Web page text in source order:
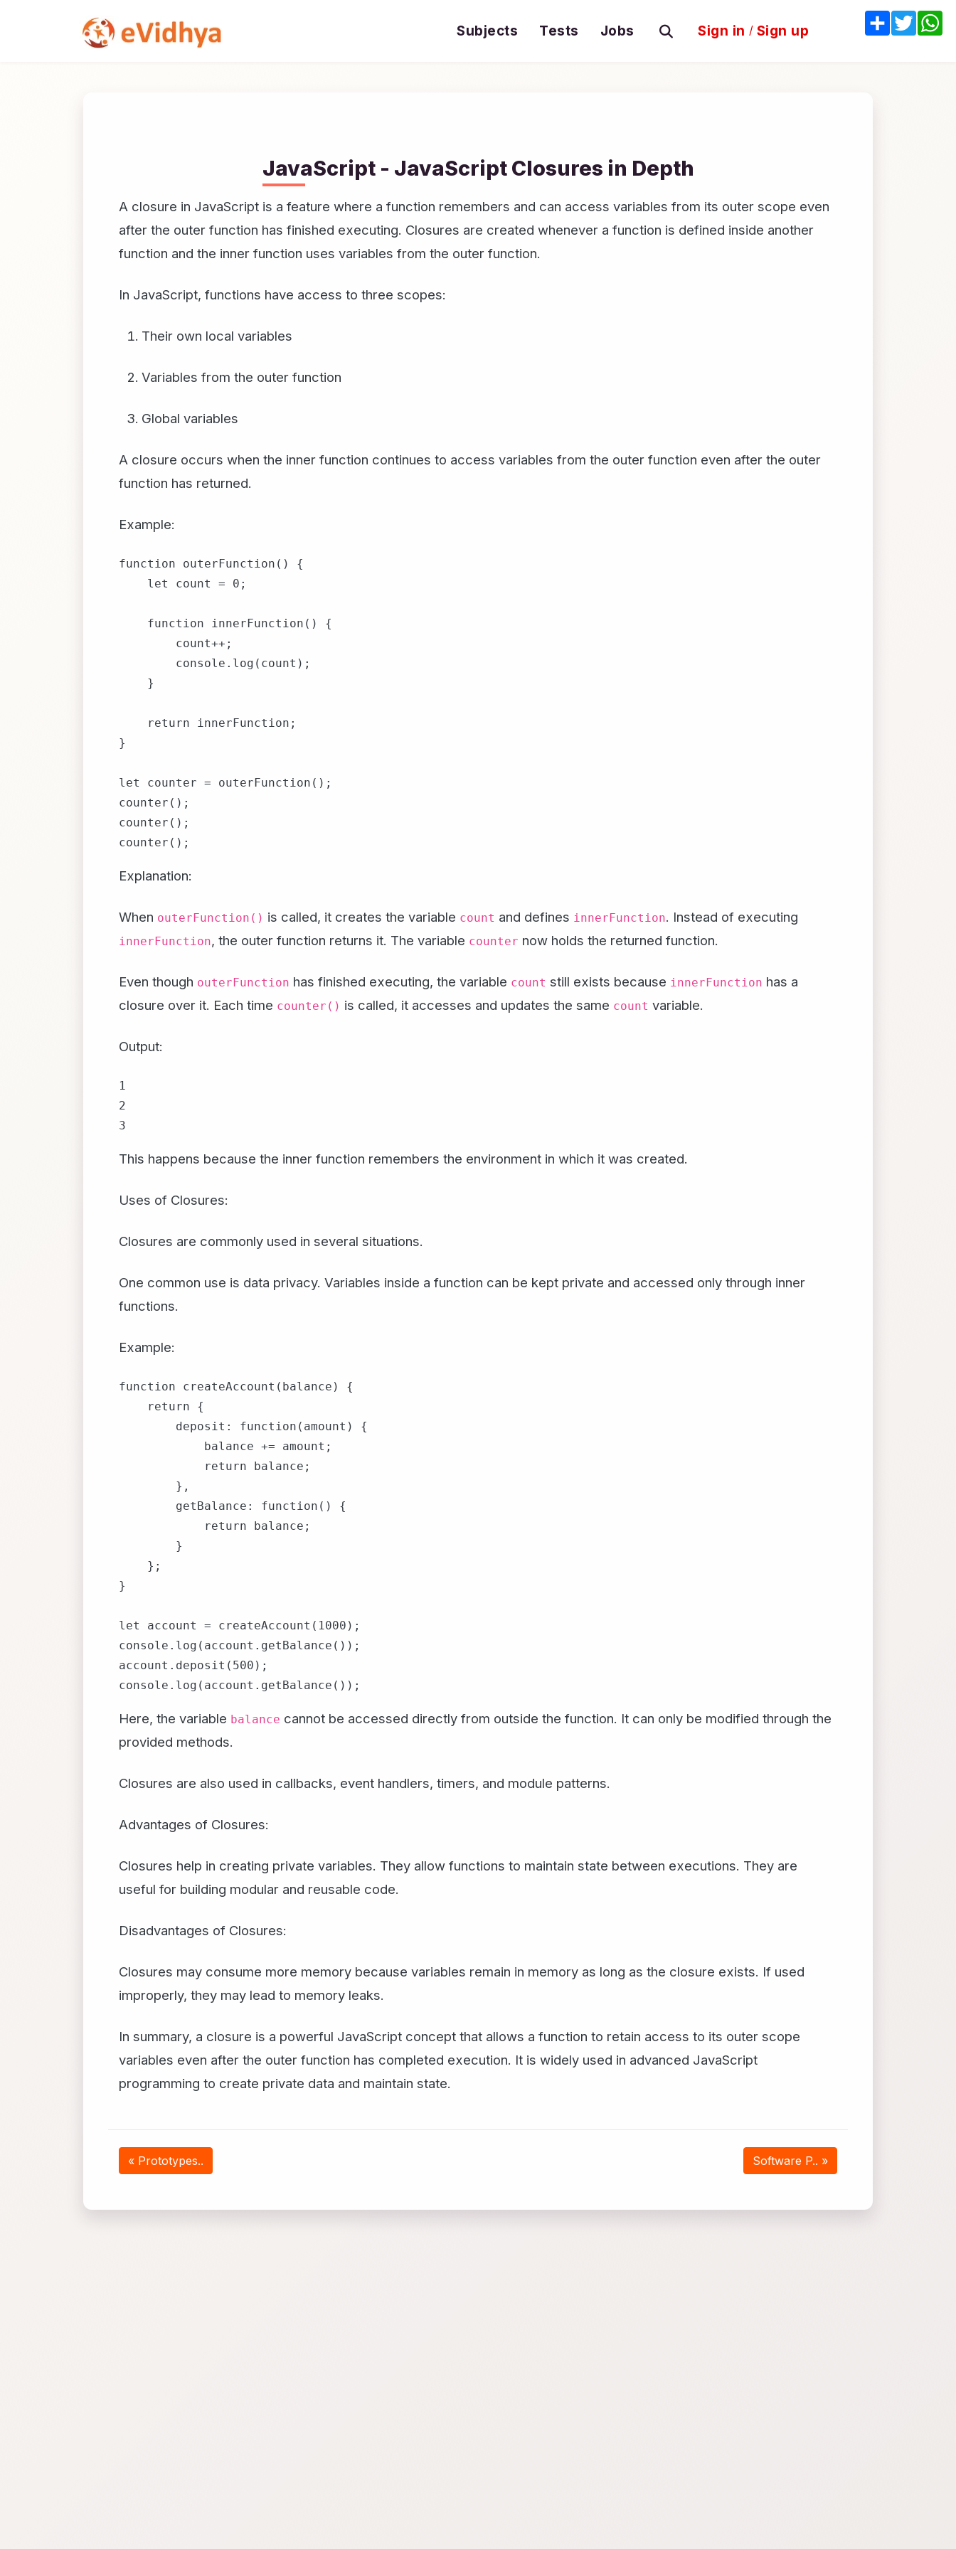
Subjects Tests Jobs Sign in / Sign up
JavaScript - JavaScript Closures in Depth
A closure in JavaScript is a feature where a function remembers and can access variables from its outer scope even
after the outer function has finished executing. Closures are created whenever a function is defined inside another
function and the inner function uses variables from the outer function.
In JavaScript, functions have access to three scopes:
Their own local variables
Variables from the outer function
Global variables
A closure occurs when the inner function continues to access variables from the outer function even after the outer
function has returned.
Example:
function outerFunction() {
    let count = 0;
    function innerFunction() {
        count++;
        console.log(count);
    }
    return innerFunction;
}
let counter = outerFunction();
counter();
counter();
Explanation:
When outerFunction() is called, it creates the variable count and defines innerFunction. Instead of executing
innerFunction, the outer function returns it. The variable counter now holds the returned function.
Even though outerFunction has finished executing, the variable count still exists because innerFunction has a
closure over it. Each time counter() is called, it accesses and updates the same count variable.
Output:
1
2
This happens because the inner function remembers the environment in which it was created.
Uses of Closures:
Closures are commonly used in several situations.
One common use is data privacy. Variables inside a function can be kept private and accessed only through inner
functions.
Example:
function createAccount(balance) {
    return {
        deposit: function(amount) {
            balance += amount;
            return balance;
        },
        getBalance: function() {
            return balance;
        }
    };
}
let account = createAccount(1000);
console.log(account.getBalance());
account.deposit(500);
Here, the variable balance cannot be accessed directly from outside the function. It can only be modified through the
provided methods.
Closures are also used in callbacks, event handlers, timers, and module patterns.
Advantages of Closures:
Closures help in creating private variables. They allow functions to maintain state between executions. They are
useful for building modular and reusable code.
Disadvantages of Closures:
Closures may consume more memory because variables remain in memory as long as the closure exists. If used
improperly, they may lead to memory leaks.
In summary, a closure is a powerful JavaScript concept that allows a function to retain access to its outer scope
variables even after the outer function has completed execution. It is widely used in advanced JavaScript
programming to create private data and maintain state.
« Prototypes.. Software P.. »
ShareTwitter